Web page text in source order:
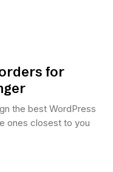
for
the best WordPress
ones closest to you